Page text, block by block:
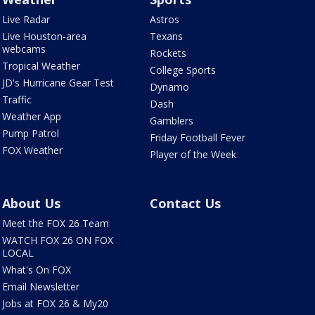
Live Radar
Live Houston-area
webcams
Tropical Weather
JD's Hurricane Gear Test
Traffic
Weather App
Pump Patrol
FOX Weather
Astros
Texans
Rockets
College Sports
Dynamo
Dash
Gamblers
Friday Football Fever
Player of the Week
About Us
Meet the FOX 26 Team
WATCH FOX 26 ON FOX
LOCAL
What's On FOX
Email Newsletter
Jobs at FOX 26 & My20
Contact Us